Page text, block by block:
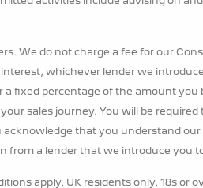
We do not charge a fee for our
whichever lender we
fixed percentage of the amount you
sales journey. You will be
that you understand our
from a lender that we introduce you
apply, UK residents only, 18s or